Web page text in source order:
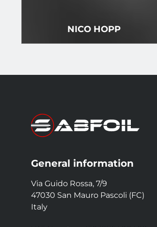
NICO HOPP
General information
Via Guido Rossa, 7/9
47030 San Mauro Pascoli (FC)
Italy